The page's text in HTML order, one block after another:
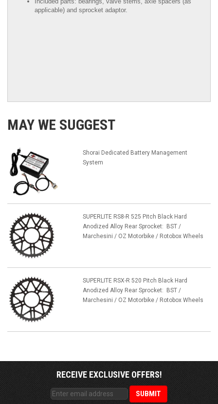
applicable) and sprocket adaptor.
MAY WE SUGGEST
Shorai Dedicated Battery Management
System
SUPERLITE RS8-R 525 Pitch Black Hard
Anodized Alloy Rear Sprocket: BST /
Marchesini / OZ Motorbike / Rotobox Wheels
SUPERLITE RSX-R 520 Pitch Black Hard
Anodized Alloy Rear Sprocket: BST /
Marchesini / OZ Motorbike / Rotobox Wheels
RECEIVE EXCLUSIVE OFFERS!